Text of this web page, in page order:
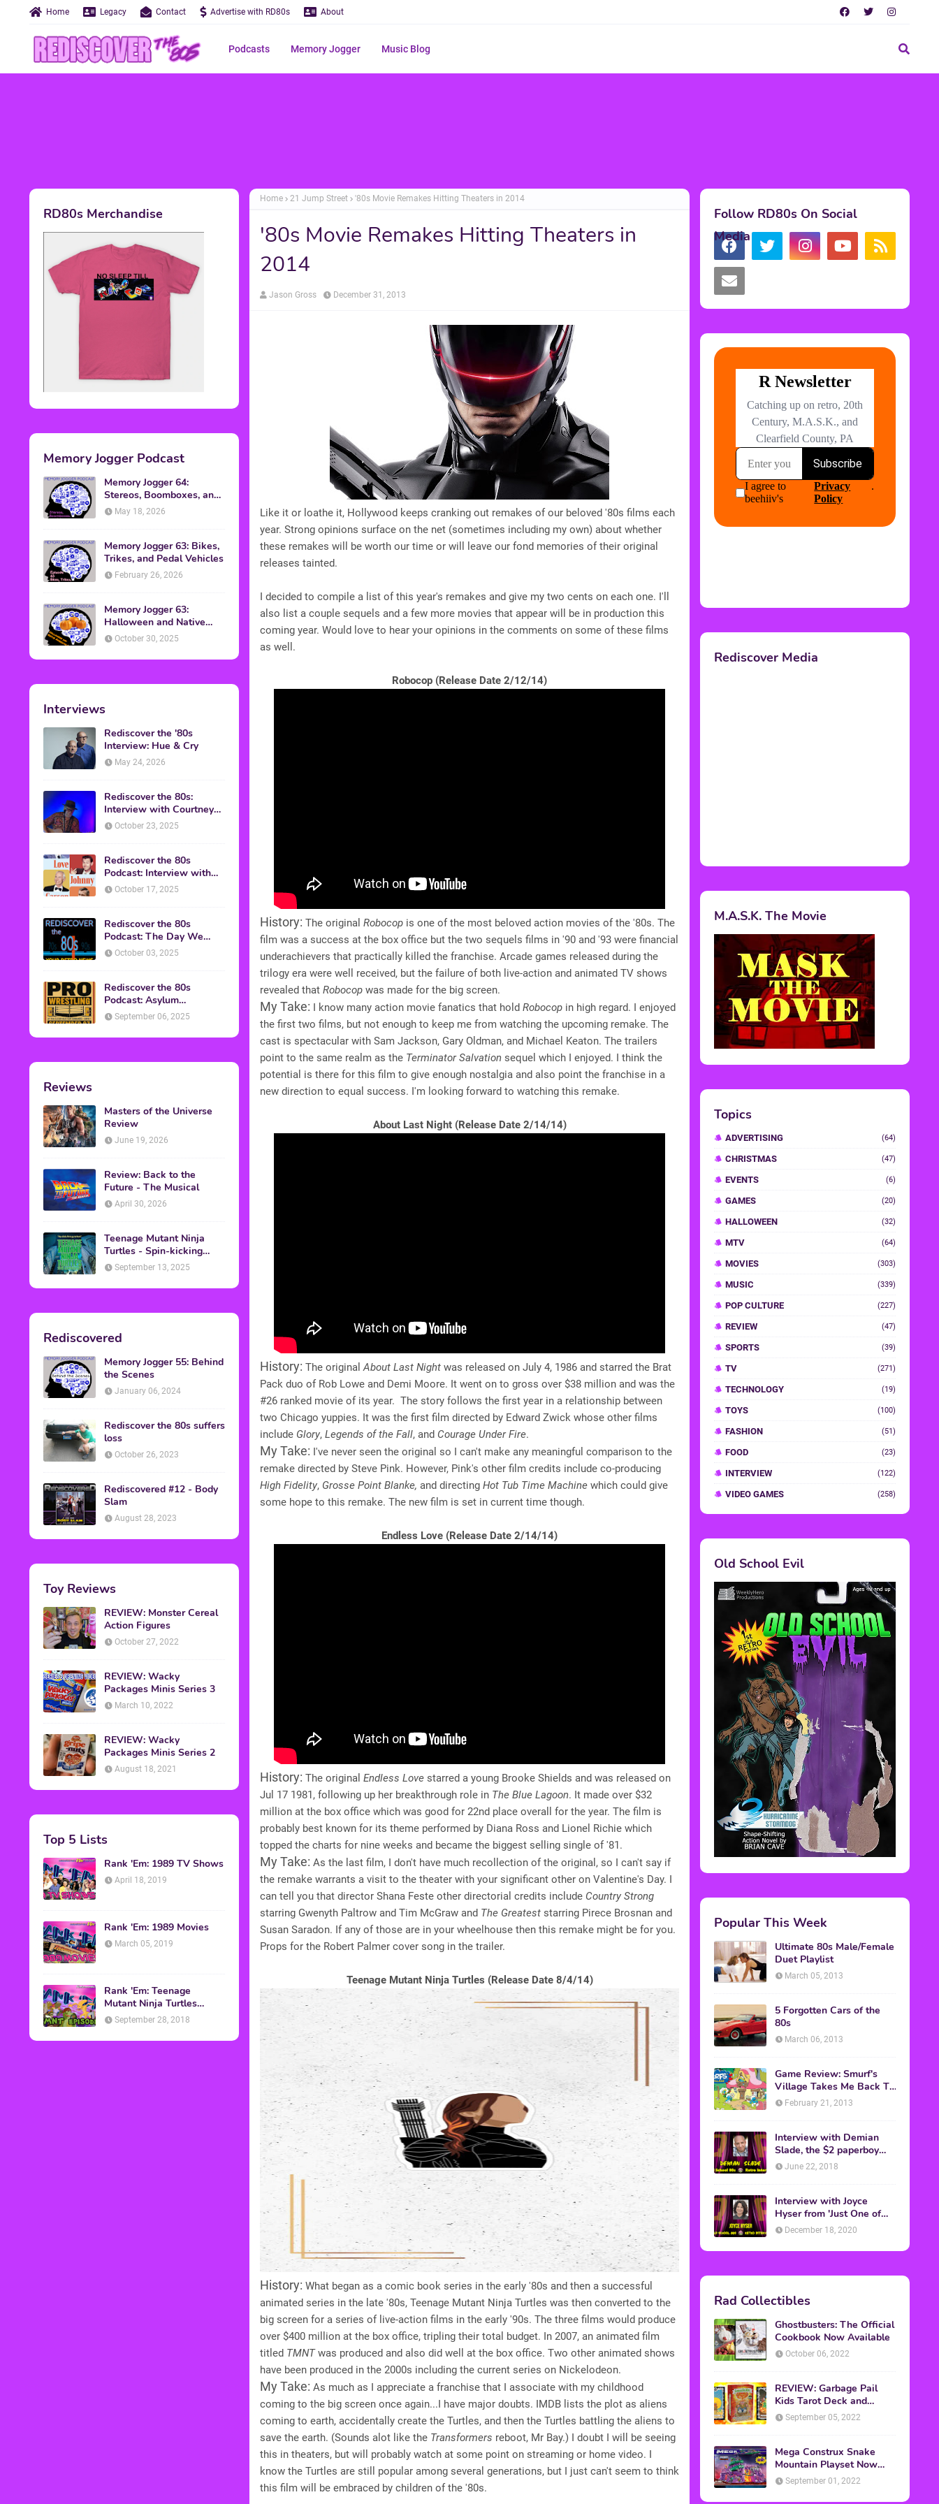
Home Legacy Contact Advertise with RD80s About
Podcasts Memory Jogger Music Blog
RD80s Merchandise
Memory Jogger Podcast
Memory Jogger 64:
Stereos, Boomboxes, and
Walkmans
May 18, 2026
Memory Jogger 63: Bikes,
Trikes, and Pedal Vehicles
February 26, 2026
Memory Jogger 63:
Halloween and Native
American Discussion
October 30, 2025
Interviews
Rediscover the '80s
Interview: Hue & Cry
May 24, 2026
Rediscover the 80s:
Interview with Courtney
Gains
October 23, 2025
Rediscover the 80s
Podcast: Interview with
Mark Malkoff
October 17, 2025
Rediscover the 80s
Podcast: The Day We
Found Yesterday Interview
October 03, 2025
Rediscover the 80s
Podcast: Asylum
Wrestling Event in
September 06, 2025
Reviews
Masters of the Universe
Review
June 19, 2026
Review: Back to the
Future - The Musical
April 30, 2026
Teenage Mutant Ninja
Turtles - Spin-kicking
Back into Theaters
September 13, 2025
Rediscovered
Memory Jogger 55: Behind
the Scenes
January 06, 2024
Rediscover the 80s suffers
loss
October 26, 2023
Rediscovered #12 - Body
Slam
August 28, 2023
Toy Reviews
REVIEW: Monster Cereal
Action Figures
October 27, 2022
REVIEW: Wacky
Packages Minis Series 3
March 10, 2022
REVIEW: Wacky
Packages Minis Series 2
August 18, 2021
Top 5 Lists
Rank 'Em: 1989 TV Shows
April 18, 2019
Rank 'Em: 1989 Movies
March 05, 2019
Rank 'Em: Teenage
Mutant Ninja Turtles
Episodes
September 28, 2018
Home 21 Jump Street '80s Movie Remakes Hitting Theaters in 2014
'80s Movie Remakes Hitting Theaters in
2014
Jason Gross December 31, 2013
Like it or loathe it, Hollywood keeps cranking out remakes of our beloved '80s films each
year. Strong opinions surface on the net (sometimes including my own) about whether
these remakes will be worth our time or will leave our fond memories of their original
releases tainted.
I decided to compile a list of this year's remakes and give my two cents on each one. I'll
also list a couple sequels and a few more movies that appear will be in production this
coming year. Would love to hear your opinions in the comments on some of these films
as well.
Robocop (Release Date 2/12/14)
History: The original Robocop is one of the most beloved action movies of the '80s. The
film was a success at the box office but the two sequels films in '90 and '93 were financial
underachievers that practically killed the franchise. Arcade games released during the
trilogy era were well received, but the failure of both live-action and animated TV shows
revealed that Robocop was made for the big screen.
My Take: I know many action movie fanatics that hold Robocop in high regard. I enjoyed
the first two films, but not enough to keep me from watching the upcoming remake. The
cast is spectacular with Sam Jackson, Gary Oldman, and Michael Keaton. The trailers
point to the same realm as the Terminator Salvation sequel which I enjoyed. I think the
potential is there for this film to give enough nostalgia and also point the franchise in a
new direction to equal success. I'm looking forward to watching this remake.
About Last Night (Release Date 2/14/14)
History: The originalAbout Last Night was released on July 4, 1986 and starred the Brat
Pack duo of Rob Lowe and Demi Moore. It went on to gross over $38 million and was the
#26 ranked movie of its year. The story follows the first year in a relationship between
two Chicago yuppies. It was the first film directed by Edward Zwick whose other films
include Glory, Legends of the Fall, and Courage Under Fire.
My Take: I've never seen the original so I can't make any meaningful comparison to the
remake directed by Steve Pink. However, Pink's other film credits include co-producing
High Fidelity, Grosse Point Blanke, and directing Hot Tub Time Machine which could give
some hope to this remake. The new film is set in current time though.
Endless Love (Release Date 2/14/14)
History: The original Endless Love starred a young Brooke Shields and was released on
Jul 17 1981, following up her breakthrough role in The Blue Lagoon. It made over $32
million at the box office which was good for 22nd place overall for the year. The film is
probably best known for its theme performed by Diana Ross and Lionel Richie which
topped the charts for nine weeks and became the biggest selling single of '81.
My Take: As the last film, I don't have much recollection of the original, so I can't say if
the remake warrants a visit to the theater with your significant other on Valentine's Day. I
can tell you that director Shana Feste other directorial credits include Country Strong
starring Gwenyth Paltrow and Tim McGraw and The Greatest starring Pirece Brosnan and
Susan Saradon. If any of those are in your wheelhouse then this remake might be for you.
Props for the Robert Palmer cover song in the trailer.
Teenage Mutant Ninja Turtles (Release Date 8/4/14)
History: What began as a comic book series in the early '80s and then a successful
animated series in the late '80s, Teenage Mutant Ninja Turtles was then converted to the
big screen for a series of live-action films in the early '90s. The three films would produce
over $400 million at the box office, tripling their total budget. In 2007, an animated film
titled TMNTwas produced and also did well at the box office. Two other animated shows
have been produced in the 2000s including the current series on Nickelodeon.
My Take: As much as I appreciate a franchise that I associate with my childhood
coming to the big screen once again...I have major doubts. IMDB lists the plot as aliens
coming to earth, accidentally create the Turtles, and then the Turtles battling the aliens to
save the earth. (Sounds alot like the Transformers reboot, Mr Bay.) I doubt I will be seeing
this in theaters, but will probably watch at some point on streaming or home video. I
know the Turtles are still popular among several generations, but I just can't seem to think
this film will be embraced by children of the '80s.
Follow RD80s On Social
Media
Rediscover Media
M.A.S.K. The Movie
Topics
ADVERTISING (64)
CHRISTMAS (47)
EVENTS (6)
GAMES (20)
HALLOWEEN (32)
MTV (64)
MOVIES (303)
MUSIC (339)
POP CULTURE (227)
REVIEW (47)
SPORTS (39)
TV (271)
TECHNOLOGY (19)
TOYS (100)
FASHION (51)
FOOD (23)
INTERVIEW (122)
VIDEO GAMES (258)
Old School Evil
Popular This Week
Ultimate 80s Male/Female
Duet Playlist
March 05, 2013
5 Forgotten Cars of the
80s
March 06, 2013
Game Review: Smurf's
Village Takes Me Back To
1981February 21, 2013
Interview with Demian
Slade, the $2 paperboy
from 'Better Off Dead'
June 22, 2018
Interview with Joyce
Hyser from 'Just One of
the Guys'
December 18, 2020
Rad Collectibles
Ghostbusters: The Official
Cookbook Now Available
October 06, 2022
REVIEW: Garbage Pail
Kids Tarot Deck and
Guidebook
September 05, 2022
Mega Construx Snake
Mountain Playset Now
Available On Amazon
September 01, 2022